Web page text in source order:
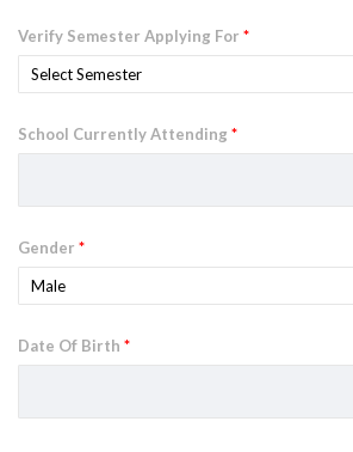
Verify Semester Applying For *
School Currently Attending *
Gender *
Date Of Birth *